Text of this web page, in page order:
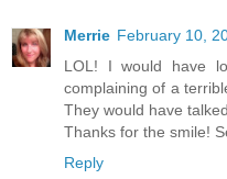
Merrie February 10,
LOL! I would have
complaining of a
They would have
Thanks for the smile!
Reply